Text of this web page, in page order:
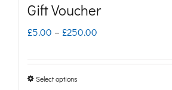
Gift Voucher
£5.00 – £250.00
Select options